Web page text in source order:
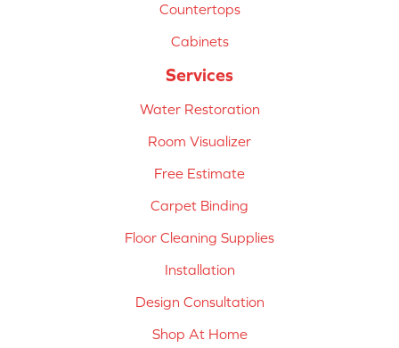
Countertops
Cabinets
Services
Water Restoration
Room Visualizer
Free Estimate
Carpet Binding
Floor Cleaning Supplies
Installation
Design Consultation
Shop At Home